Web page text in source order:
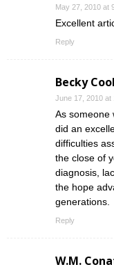
May 27, 2010 at
Excellent
Reply
Becky
June 17, 2010 at
As someone
did an
difficulties
the close of
diagnosis,
the hope
generations.
Reply
W.M.